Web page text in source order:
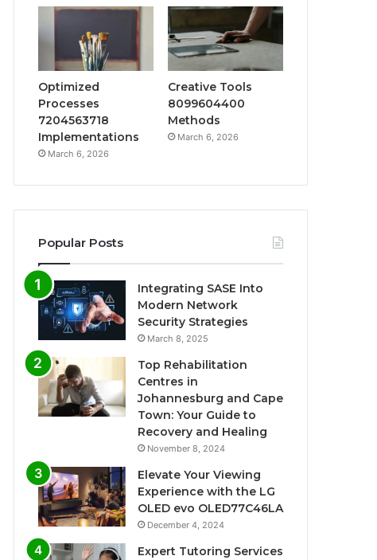
Optimized
Processes
7204563718
Implementations
March 6, 2026
Creative Tools
8099604400
Methods
March 6, 2026
Popular Posts
Integrating SASE Into
Modern Network
Security Strategies
March 8, 2025
Top Rehabilitation
Centres in
Johannesburg and Cape
Town: Your Guide to
Recovery and Healing
November 8, 2024
Elevate Your Viewing
Experience with the LG
OLED evo OLED77C46LA
December 4, 2024
Expert Tutoring Services